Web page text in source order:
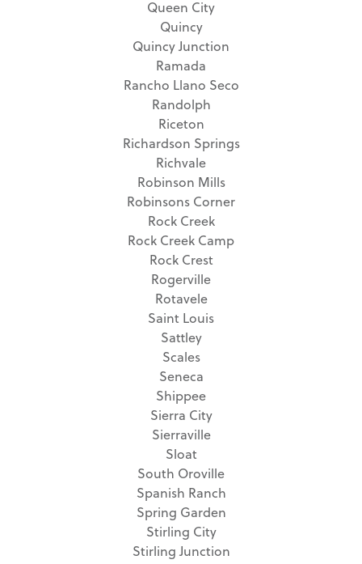
Queen City
Quincy
Quincy Junction
Ramada
Rancho Llano Seco
Randolph
Riceton
Richardson Springs
Richvale
Robinson Mills
Robinsons Corner
Rock Creek
Rock Creek Camp
Rock Crest
Rogerville
Rotavele
Saint Louis
Sattley
Scales
Seneca
Shippee
Sierra City
Sierraville
Sloat
South Oroville
Spanish Ranch
Spring Garden
Stirling City
Stirling Junction